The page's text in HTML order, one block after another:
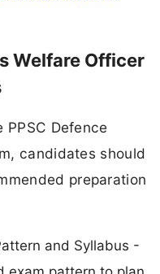
Welfare Officer
Defence
candidates should
preparation
and Syllabus -